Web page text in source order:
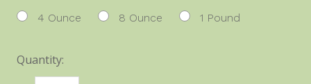
4 Ounce 8 Ounce 1 Pound
Quantity: